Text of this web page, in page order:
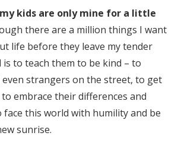
kids are only mine for a little
there are a million things I want
life before they leave my tender
is to teach them to be kind – to
strangers on the street, to get
embrace their differences and
this world with humility and be
sunrise.